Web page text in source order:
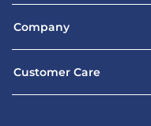
Company
Customer Care